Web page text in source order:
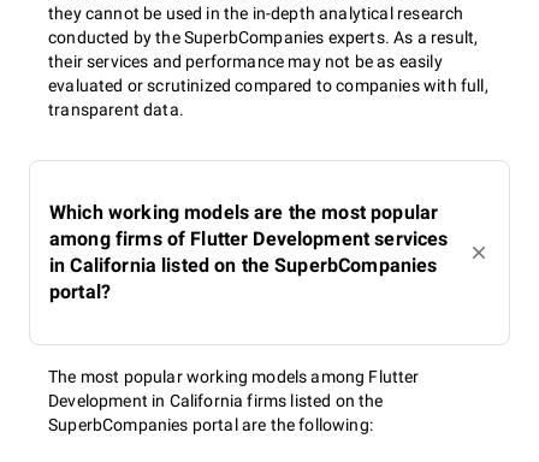
they cannot be used in the in-depth analytical research
conducted by the SuperbCompanies experts. As a result,
their services and performance may not be as easily
evaluated or scrutinized compared to companies with full,
transparent data.
Which working models are the most popular
among firms of Flutter Development services
in California listed on the SuperbCompanies
portal?
The most popular working models among Flutter
Development in California firms listed on the
SuperbCompanies portal are the following: